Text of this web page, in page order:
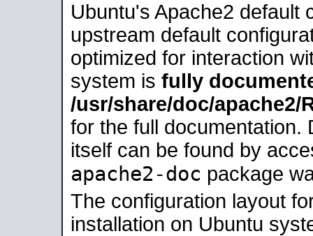
Ubuntu's Apache2 default
upstream default
optimized for interaction
system is fully
/usr/share/doc/apache2/
for the full documentation.
itself can be found by
apache2-doc package
The configuration layout
installation on Ubuntu